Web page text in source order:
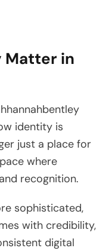
Matter in
identity is
just a place for
where
recognition.
sophisticated,
with credibility,
digital